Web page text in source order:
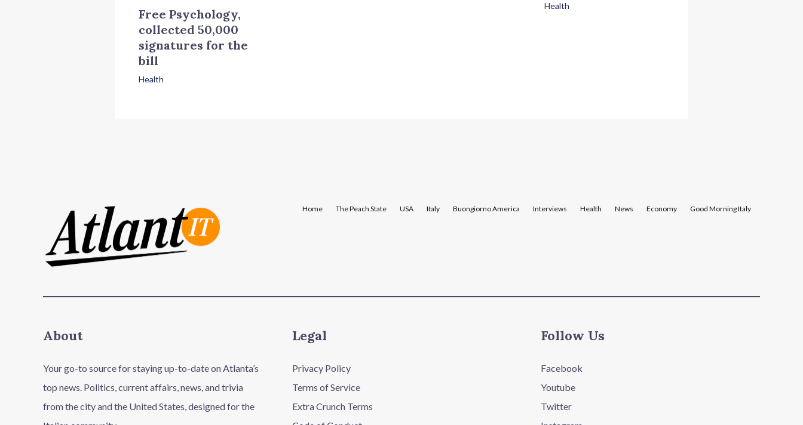
Free Psychology,
collected 50,000
signatures for the
bill
Health
Health
Home The Peach State USA Italy Buongiorno America Interviews Health News Economy Good Morning Italy
About
Your go-to source for staying up-to-date on Atlanta’s
top news. Politics, current affairs, news, and trivia
from the city and the United States, designed for the
Legal
Privacy Policy
Terms of Service
Extra Crunch Terms
Follow Us
Facebook
Youtube
Twitter